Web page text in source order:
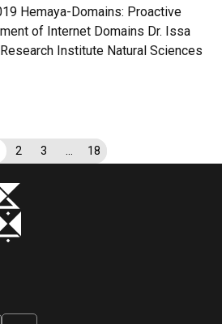
Hemaya-Domains: Proactive
of Internet Domains Dr. Issa
Institute Natural Sciences
2 3 … 18